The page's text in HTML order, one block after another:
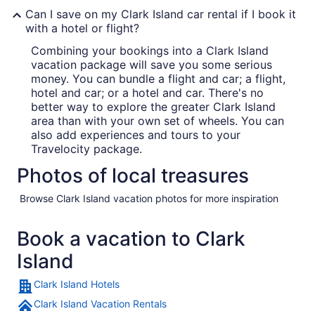
Can I save on my Clark Island car rental if I book it
with a hotel or flight?
Combining your bookings into a Clark Island
vacation package will save you some serious
money. You can bundle a flight and car; a flight,
hotel and car; or a hotel and car. There's no
better way to explore the greater Clark Island
area than with your own set of wheels. You can
also add experiences and tours to your
Travelocity package.
Photos of local treasures
Browse Clark Island vacation photos for more inspiration
Book a vacation to Clark
Island
Clark Island Hotels
Clark Island Vacation Rentals